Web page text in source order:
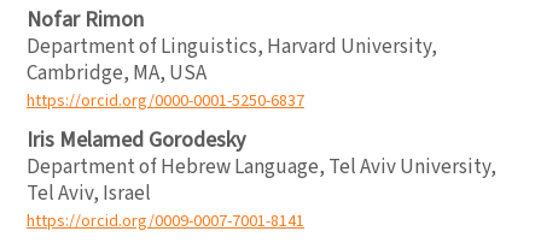
Nofar Rimon
Department of Linguistics, Harvard University,
Cambridge, MA, USA
https://orcid.org/0000-0001-5250-6837
Iris Melamed Gorodesky
Department of Hebrew Language, Tel Aviv University,
Tel Aviv, Israel
https://orcid.org/0009-0007-7001-8141